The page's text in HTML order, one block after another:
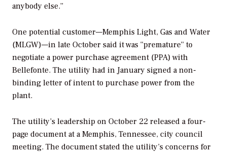
anybody else.”
One potential customer—Memphis Light, Gas and Water
(MLGW)—in late October said it was “premature” to
negotiate a power purchase agreement (PPA) with
Bellefonte. The utility had in January signed a non-
binding letter of intent to purchase power from the
plant.
The utility’s leadership on October 22 released a four-
page document at a Memphis, Tennessee, city council
meeting. The document stated the utility’s concerns for